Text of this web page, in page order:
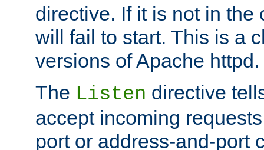
directive. If it is not in the
will fail to start. This is a
versions of Apache httpd.
The Listen directive
accept incoming
port or address-and-port